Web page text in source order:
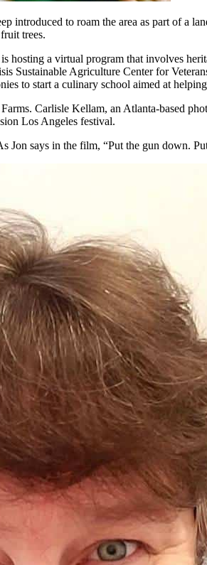
introduced to roam the area as part of a
trees.
a virtual program that involves
Sustainable Agriculture Center for
to start a culinary school aimed at
Carlisle Kellam, an Atlanta-based
Los Angeles festival.
Jon says in the film, “Put the gun down.